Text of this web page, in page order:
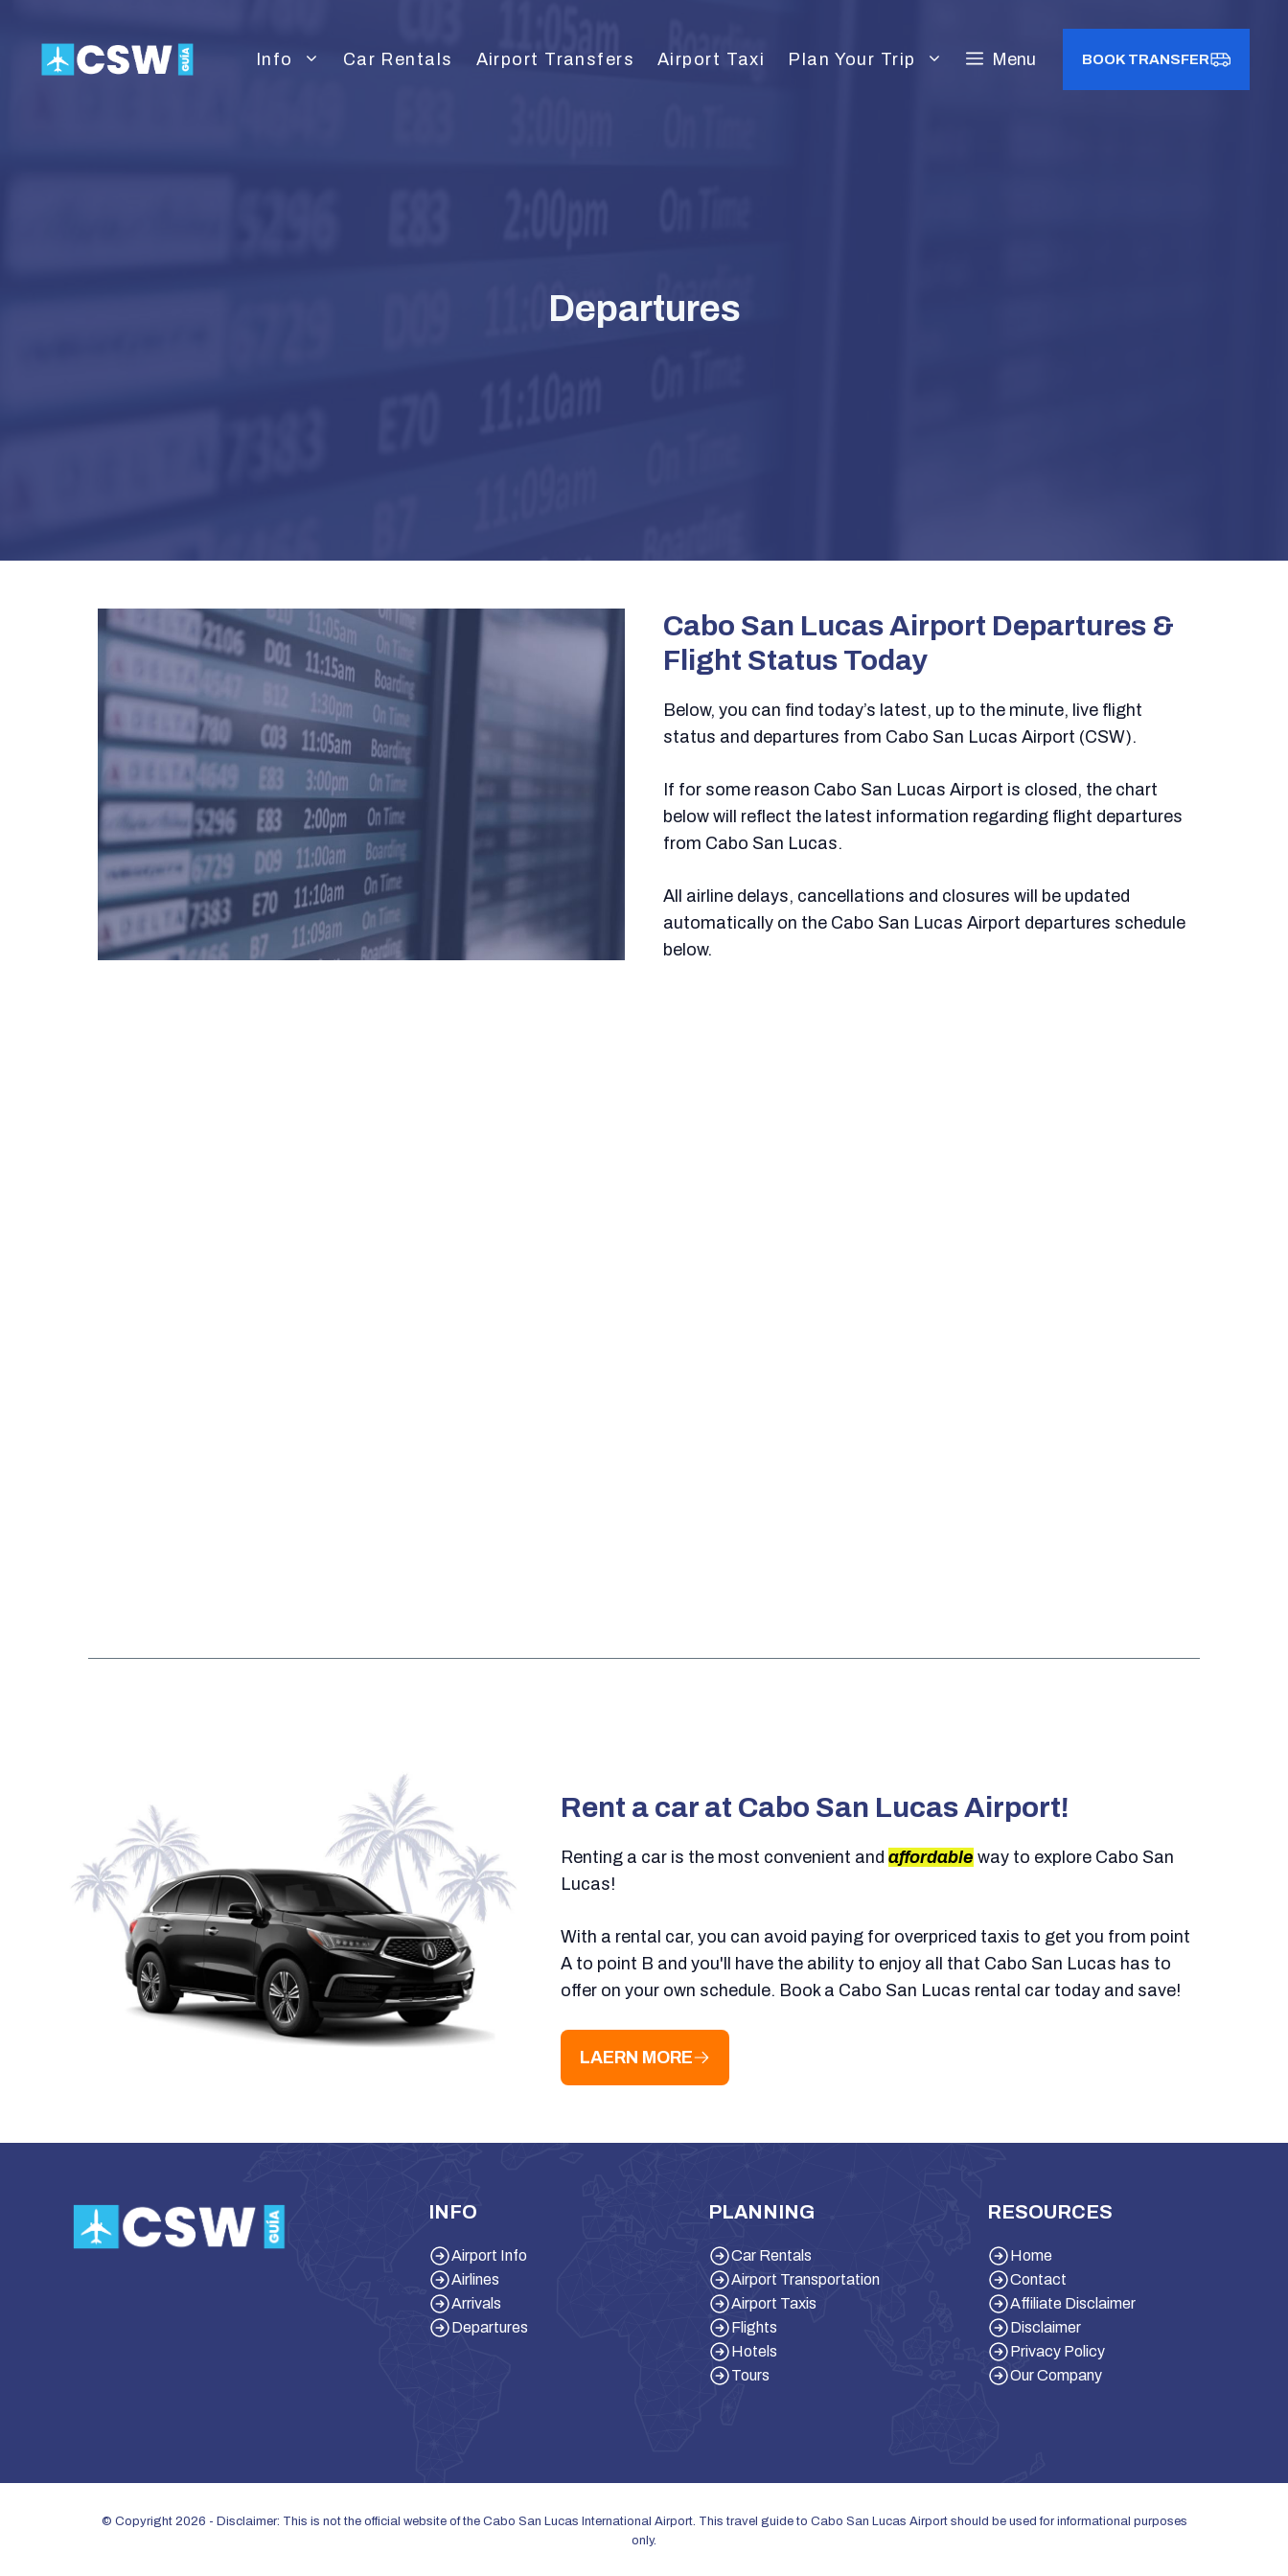
content
Info Car Rentals Airport Transfers Airport Taxi Plan Your Trip Menu BOOK TRANSFER
Departures
Cabo San Lucas Airport Departures &
Flight Status Today
Below, you can find today’s latest, up to the minute, live flight
status and departures from Cabo San Lucas Airport (CSW).
If for some reason Cabo San Lucas Airport is closed, the chart
below will reflect the latest information regarding flight departures
from Cabo San Lucas.
All airline delays, cancellations and closures will be updated
automatically on the Cabo San Lucas Airport departures schedule
below.
Rent a car at Cabo San Lucas Airport!
Renting a car is the most convenient and affordable way to explore Cabo San
Lucas!
With a rental car, you can avoid paying for overpriced taxis to get you from point
A to point B and you'll have the ability to enjoy all that Cabo San Lucas has to
offer on your own schedule. Book a Cabo San Lucas rental car today and save!
LAERN MORE
INFO
Airport Info
Airlines
Arrivals
Departures
PLANNING
Car Rentals
Airport Transportation
Airport Taxis
Flights
Hotels
Tours
RESOURCES
Home
Contact
Affiliate Disclaimer
Disclaimer
Privacy Policy
Our Company
© Copyright 2026 - Disclaimer: This is not the official website of the Cabo San Lucas International Airport. This travel guide to Cabo San Lucas Airport should be used for informational purposes
only.